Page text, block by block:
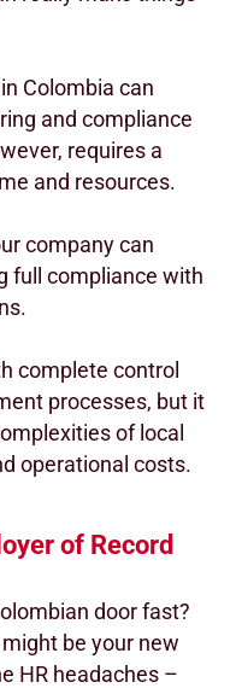
Colombia can
and compliance
requires a
and resources.
company can
full compliance with
complete control
processes, but it
of local
operational costs.
of Record
door fast?
be your new
HR headaches –